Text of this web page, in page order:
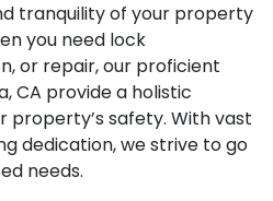
tranquility of your property
you need lock
or repair, our proficient
CA provide a holistic
property’s safety. With vast
dedication, we strive to go
needs.